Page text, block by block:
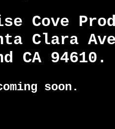
Cove
Clara
CA 94610.
soon.